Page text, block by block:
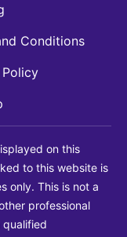
Conditions
on this
to this website is
only. This is not a
professional
qualified